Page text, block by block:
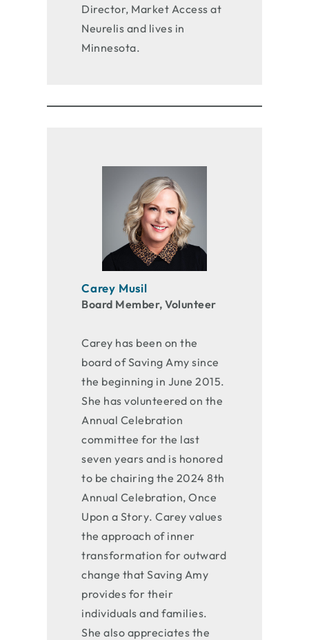
Director, Market Access at
Neurelis and lives in
Minnesota.
Carey Musil
Board Member, Volunteer
Carey has been on the
board of Saving Amy since
the beginning in June 2015.
She has volunteered on the
Annual Celebration
committee for the last
seven years and is honored
to be chairing the 2024 8th
Annual Celebration, Once
Upon a Story. Carey values
the approach of inner
transformation for outward
change that Saving Amy
provides for their
individuals and families.
She also appreciates the